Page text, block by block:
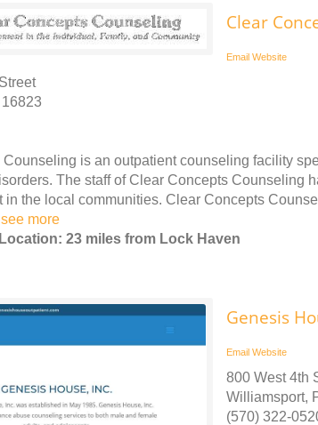
Clear
Email Website
is an outpatient counseling facility
The staff of Clear Concepts Counseling
in the local communities. Clear Concepts
see more
23 miles from Lock Haven
Genesis
Email Website
800 West 4th
Williamsport,
(570) 322-